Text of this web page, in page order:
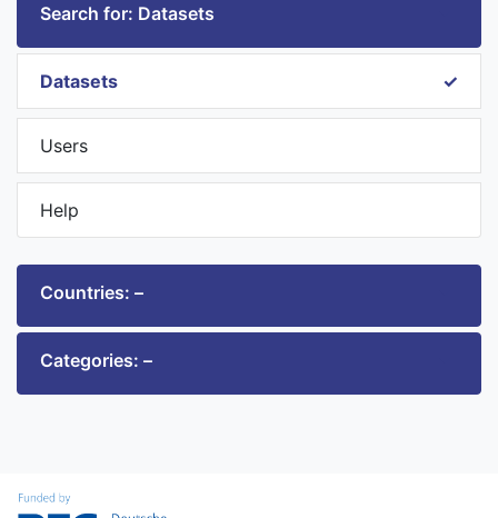
Search for: Datasets
Datasets
Users
Help
Countries: –
Categories: –